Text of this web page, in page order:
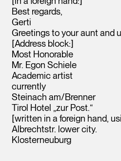
Best regards,
Gerti
Greetings to your aunt and
[Address block:]
Most Honorable
Mr. Egon Schiele
Academic artist
currently
Steinach am/Brenner
Tirol Hotel „zur Post.“
[written in a foreign hand,
Albrechtstr. lower city.
Klosterneuburg